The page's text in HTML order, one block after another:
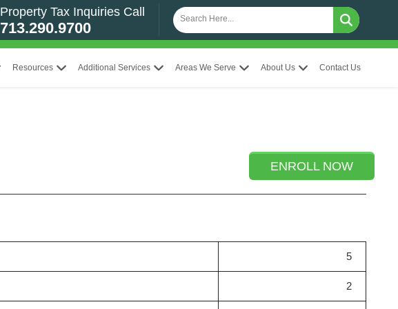
Property Tax Inquiries Call
713.290.9700
Resources Additional Services Areas We Serve About Us Contact Us
ENROLL NOW
5
2